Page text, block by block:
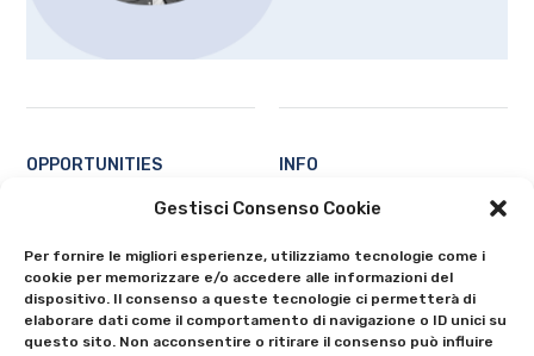
Gestisci Consenso Cookie
Per fornire le migliori esperienze, utilizziamo tecnologie come i
cookie per memorizzare e/o accedere alle informazioni del
dispositivo. Il consenso a queste tecnologie ci permetterà di
elaborare dati come il comportamento di navigazione o ID unici su
questo sito. Non acconsentire o ritirare il consenso può influire
OPPORTUNITIES
Ecosystem
All
INFO
Contacts
Privacy Policy
Cookie Policy (EU)